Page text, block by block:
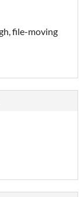
file-moving